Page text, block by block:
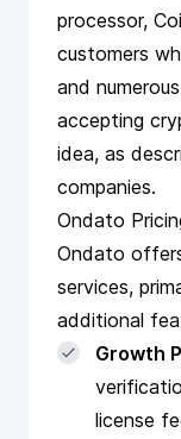
processor,
customers
and
accepting
idea, as
companies.
Ondato
Ondato
services,
additional
Growth
license